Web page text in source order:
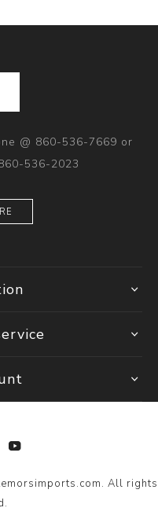
@ 860-536-7669 or
536-2023
All rights